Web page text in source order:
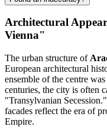
Architectural
Vienna"
The urban structure of
European architectural
ensemble of the centre
centuries, the city is often
"Transylvanian
facades reflect the era of
Empire.